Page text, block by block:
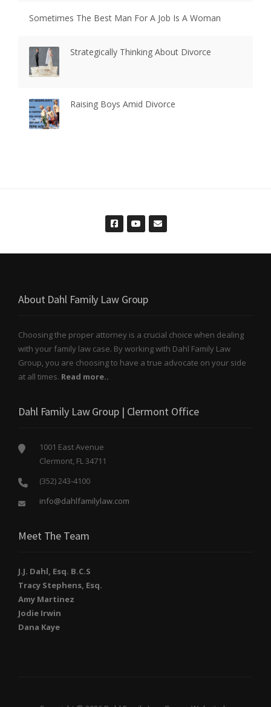
Sometimes The Best Man For A Job Is A Woman
Strategically Thinking About Divorce
Raising Boys Amid Divorce
About Dahl Family Law Group
Choosing the proper attorney is a crucial choice when dealing
with your family law case. By working with Dahl Family Law
Group, you are choosing to have a true advocate on your side
at all times. Read more..
Dahl Family Law Group | Clermont Office
1001 East Avenue
Clermont, FL 34711
(352) 243-4100
info@dahlfamilylaw.com
Meet The Team
J.J. Dahl, Esq. B.C.S
Tracy Stephens, Esq.
Amy Martinez
Jodie Irwin
Dana Kaye